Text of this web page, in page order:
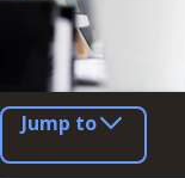
Jump to